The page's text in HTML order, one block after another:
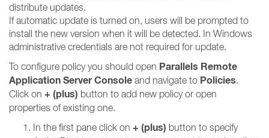
distribute updates.
If automatic update is turned on, users will be prompted to
install the new version when it will be detected. In Windows
administrative credentials are not required for update.
To configure policy you should open Parallels Remote
Application Server Console and navigate to Policies.
Click on + (plus) button to add new policy or open
properties of existing one.
In the first pane click on + (plus) button to specify